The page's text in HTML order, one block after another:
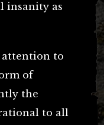
insanity as
attention to
of
the
to all